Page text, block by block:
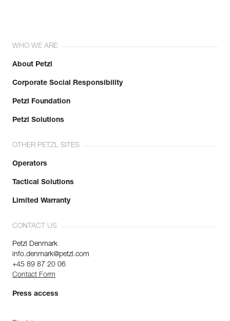
WHO WE ARE
About Petzl
Corporate Social Responsibility
Petzl Foundation
Petzl Solutions
OTHER PETZL SITES
Operators
Tactical Solutions
Limited Warranty
CONTACT US
Petzl Denmark
info.denmark@petzl.com
+45 89 87 20 06
Contact Form
Press access